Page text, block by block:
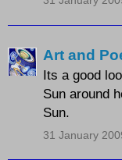
Art and
Its a good
Sun around
Sun.
31 January